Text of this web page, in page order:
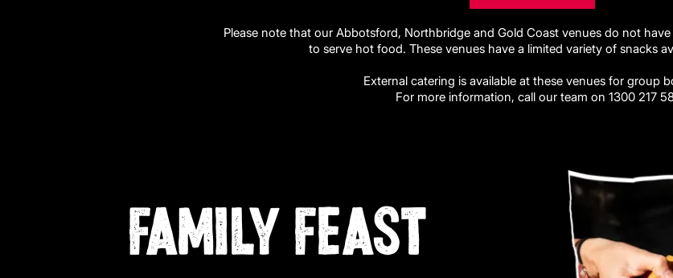
Please note that our Abbotsford, Northbridge and Gold Coast venues do not
to serve hot food. These venues have a limited variety of snacks
External catering is available at these venues for group
For more information, call our team on 1300 217
FAMILY FEAST